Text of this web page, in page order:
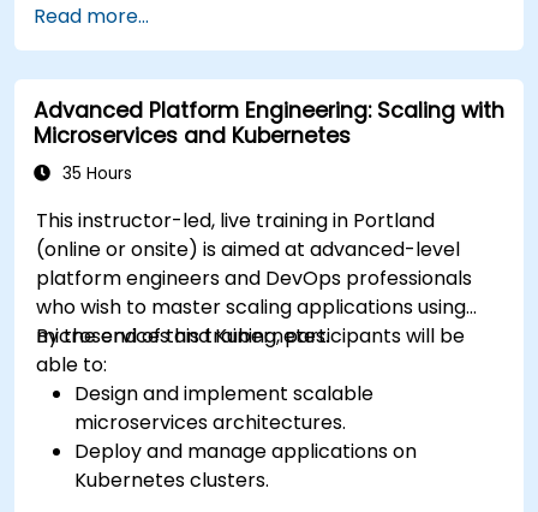
automated deployments.
Apply best practices for security,
monitoring, and observability.
Read more...
Advanced Platform Engineering: Scaling with
Microservices and Kubernetes
35 Hours
This instructor-led, live training in Portland
(online or onsite) is aimed at advanced-level
platform engineers and DevOps professionals
who wish to master scaling applications using
microservices and Kubernetes.
By the end of this training, participants will be
able to:
Design and implement scalable
microservices architectures.
Deploy and manage applications on
Kubernetes clusters.